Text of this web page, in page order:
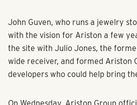
John Guven, who runs a jewelry
with the vision for Ariston a few
the site with Julio Jones, the
wide receiver, and formed Ariston
developers who could help bring